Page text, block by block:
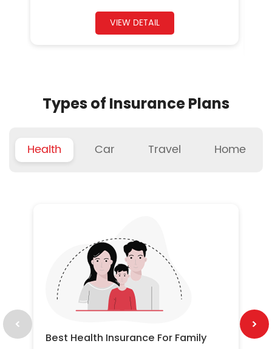
VIEW DETAIL
Types of Insurance Plans
Health Car Travel Home
Best Health Insurance For Family